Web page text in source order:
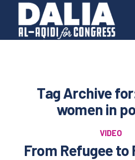
Tag Archive
women in
VIDEO
From Refugee